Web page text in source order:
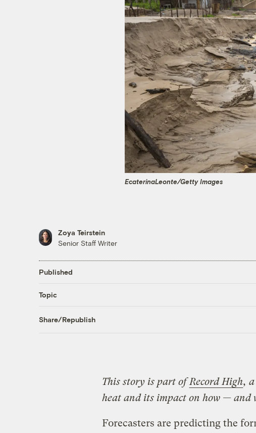
EcaterinaLeonte/Getty Images
Zoya Teirstein
Senior Staff Writer
Published
Topic
Share/Republish
This story is part ofRecord High,
heat and its impact on how — and
Forecasters are predicting the